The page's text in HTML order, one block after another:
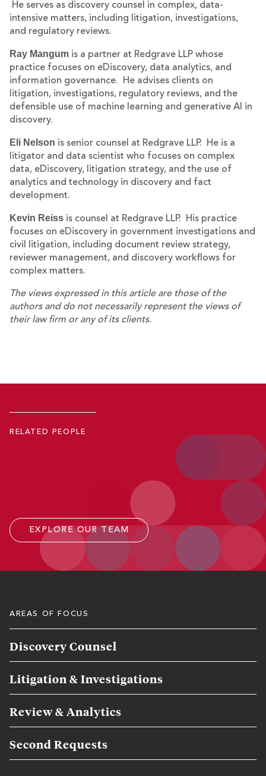
He serves as discovery counsel in complex, data-
intensive matters, including litigation, investigations,
and regulatory reviews.
Ray Mangum is a partner at Redgrave LLP whose
practice focuses on eDiscovery, data analytics, and
information governance. He advises clients on
litigation, investigations, regulatory reviews, and the
defensible use of machine learning and generative AI in
discovery.
Eli Nelson is senior counsel at Redgrave LLP. He is a
litigator and data scientist who focuses on complex
data, eDiscovery, litigation strategy, and the use of
analytics and technology in discovery and fact
development.
Kevin Reiss is counsel at Redgrave LLP. His practice
focuses on eDiscovery in government investigations and
civil litigation, including document review strategy,
reviewer management, and discovery workflows for
complex matters.
The views expressed in this article are those of the
authors and do not necessarily represent the views of
their law firm or any of its clients.
RELATED PEOPLE
Robert D. Keeling
Eli Nelson
EXPLORE OUR TEAM
AREAS OF FOCUS
Discovery Counsel
Litigation & Investigations
Review & Analytics
Second Requests